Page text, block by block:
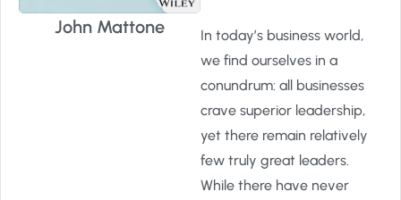
John Mattone
In today’s business world,
we find ourselves in a
conundrum: all businesses
crave superior leadership,
yet there remain relatively
few truly great leaders.
While there have never